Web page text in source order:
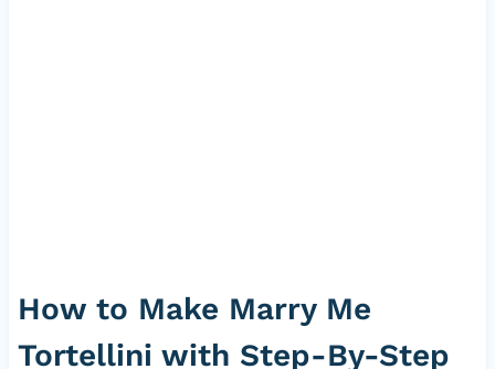
How to Make Marry Me
Tortellini with Step-By-Step